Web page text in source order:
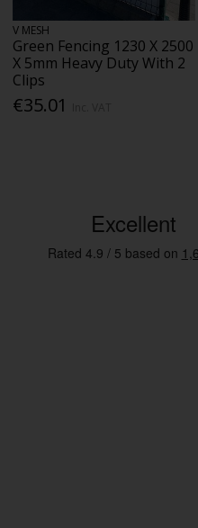
V MESH
Green Fencing 1230 X 2500
X 5mm Heavy Duty With 2
Clips
€35.01